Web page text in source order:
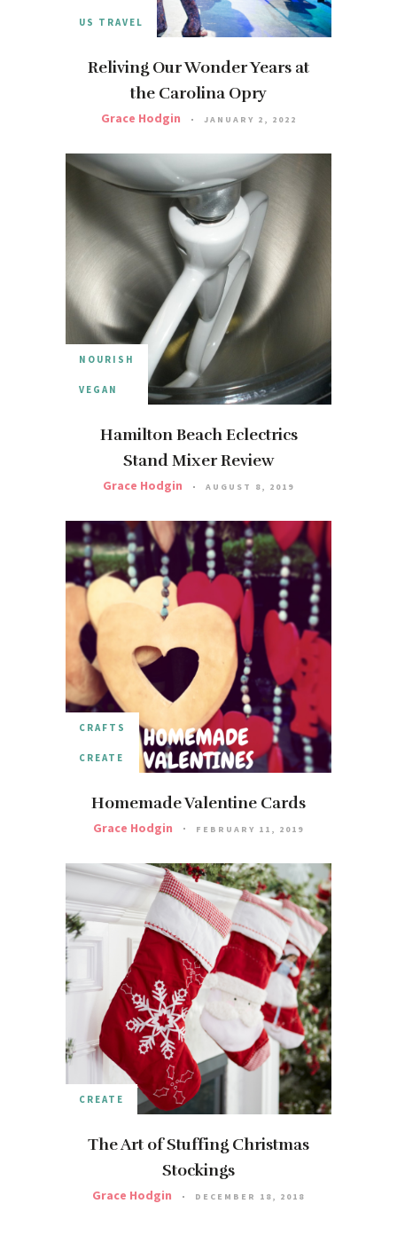
US TRAVEL
Reliving Our Wonder Years at
the Carolina Opry
Grace Hodgin JANUARY 2, 2022
NOURISH
VEGAN
Hamilton Beach Eclectrics
Stand Mixer Review
Grace Hodgin AUGUST 8, 2019
CRAFTS
CREATE
Homemade Valentine Cards
Grace Hodgin FEBRUARY 11, 2019
CREATE
The Art of Stuffing Christmas
Stockings
Grace Hodgin DECEMBER 18, 2018